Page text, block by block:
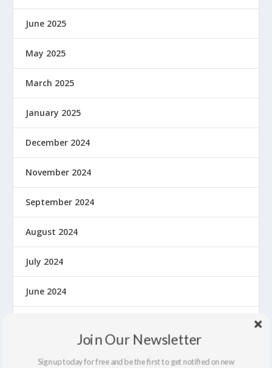
June 2025
May 2025
March 2025
January 2025
December 2024
November 2024
September 2024
August 2024
July 2024
June 2024
Join Our Newsletter
Sign up today for free and be the first to get notified on new